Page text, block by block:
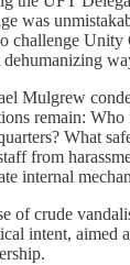
was
challenge
Mulgrew
remain:
What
from
internal
of crude
intent, aimed